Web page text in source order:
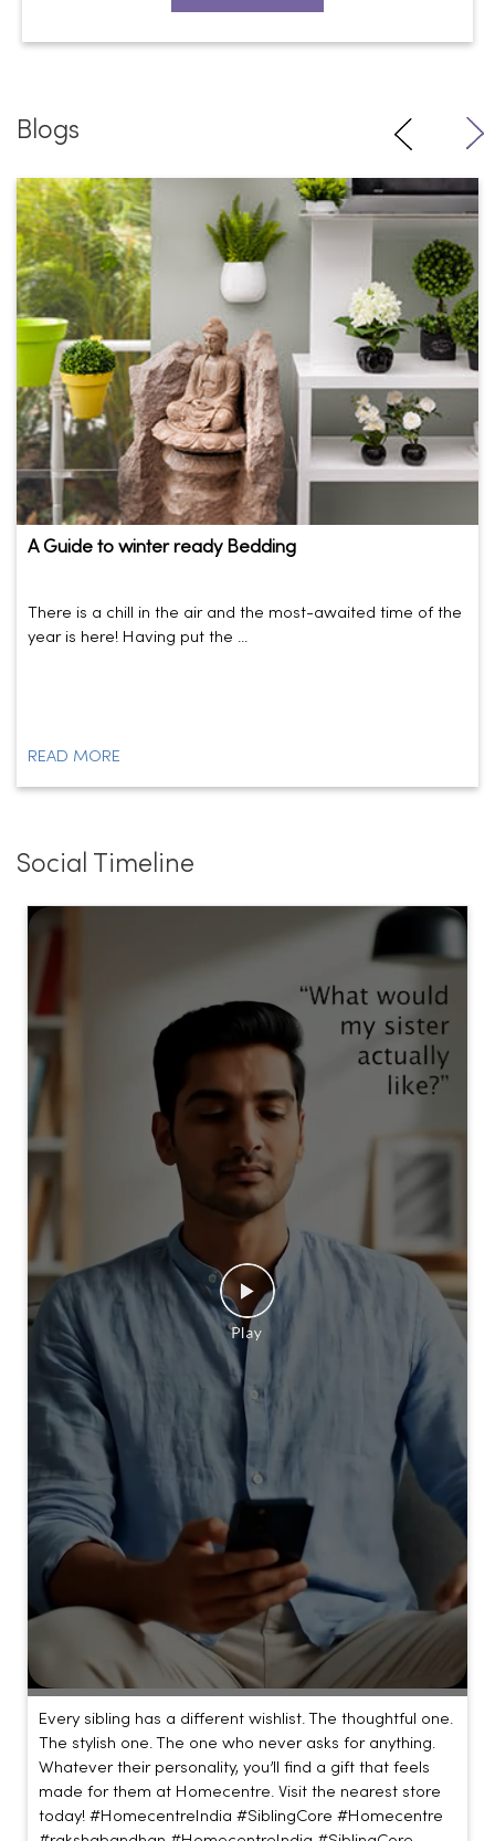
Blogs
A Guide to winter ready Bedding
There is a chill in the air and the most-awaited time of the
year is here! Having put the ...
READ MORE
Social Timeline
Every sibling has a different wishlist. The thoughtful one.
The stylish one. The one who never asks for anything.
Whatever their personality, you’ll find a gift that feels
made for them at Homecentre. Visit the nearest store
today! #HomecentreIndia #SiblingCore #Homecentre